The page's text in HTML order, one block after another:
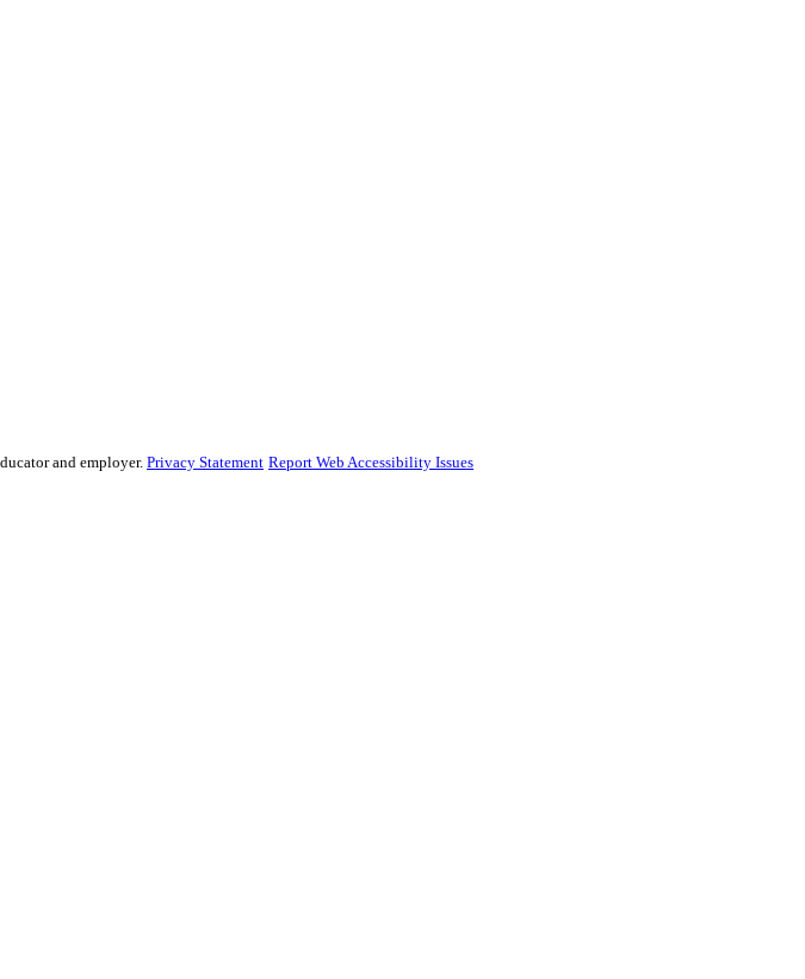
and employer. Privacy Statement Report Web Accessibility Issues